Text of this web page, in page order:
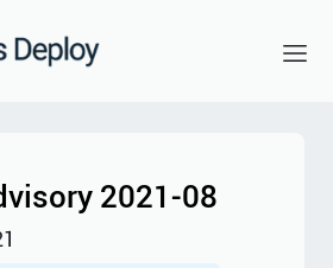
2021-08